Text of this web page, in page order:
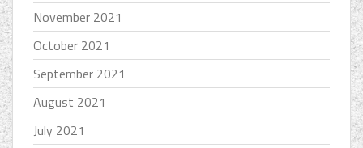
November 2021
October 2021
September 2021
August 2021
July 2021